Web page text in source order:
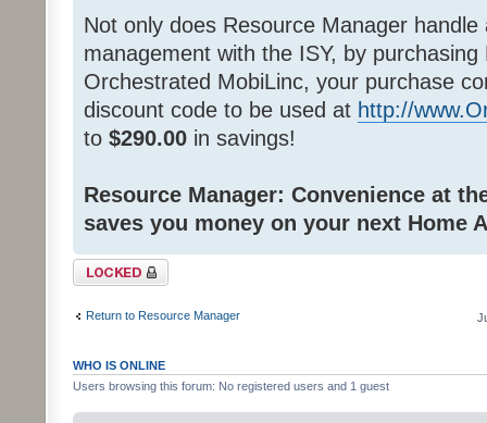
Not only does Resource Manager
management with the ISY, by
Orchestrated MobiLinc, your purchase
discount code to be used at http://
to $290.00 in savings!
Resource Manager: Convenience at
saves you money on your next Home
Topic locked
Return to Resource Manager
WHO IS ONLINE
Users browsing this forum: No registered users and 1 guest